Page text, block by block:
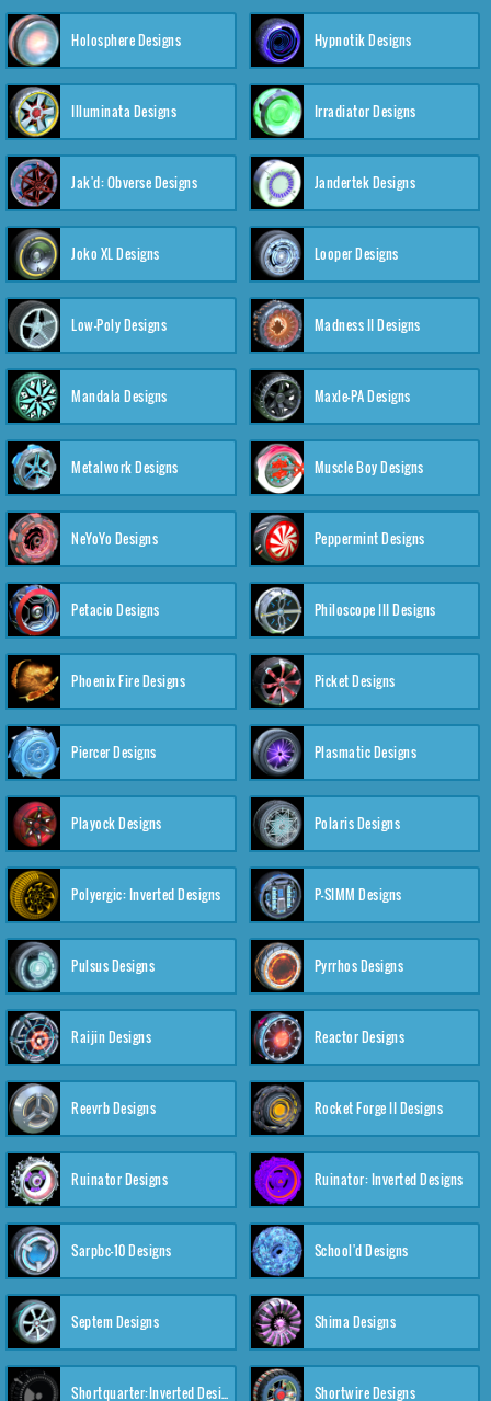
Holosphere Designs Hypnotik Designs
Illuminata Designs Irradiator Designs
Jak'd: Obverse Designs Jandertek Designs
Joko XL Designs Looper Designs
Low-Poly Designs Madness II Designs
Mandala Designs Maxle-PA Designs
Metalwork Designs Muscle Boy Designs
NeYoYo Designs Peppermint Designs
Petacio Designs Philoscope III Designs
Phoenix Fire Designs Picket Designs
Piercer Designs Plasmatic Designs
Playock Designs Polaris Designs
Polyergic: Inverted Designs P-SIMM Designs
Pulsus Designs Pyrrhos Designs
Raijin Designs Reactor Designs
Reevrb Designs Rocket Forge II Designs
Ruinator Designs Ruinator: Inverted Designs
Sarpbc-10 Designs School'd Designs
Septem Designs Shima Designs
Shortquarter:Inverted Designs Shortwire Designs